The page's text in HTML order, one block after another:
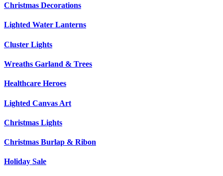
Christmas Decorations
Lighted Water Lanterns
Cluster Lights
Wreaths Garland & Trees
Healthcare Heroes
Lighted Canvas Art
Christmas Lights
Christmas Burlap & Ribon
Holiday Sale